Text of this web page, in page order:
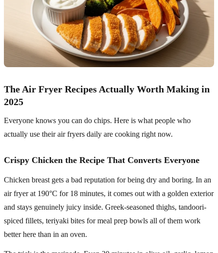
The Air Fryer Recipes Actually Worth Making in
2025
Everyone knows you can do chips. Here is what people who
actually use their air fryers daily are cooking right now.
Crispy Chicken the Recipe That Converts Everyone
Chicken breast gets a bad reputation for being dry and boring. In an
air fryer at 190°C for 18 minutes, it comes out with a golden exterior
and stays genuinely juicy inside. Greek-seasoned thighs, tandoori-
spiced fillets, teriyaki bites for meal prep bowls all of them work
better here than in an oven.